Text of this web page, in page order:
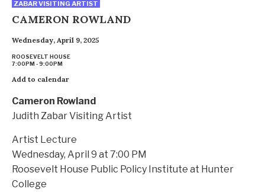
ZABAR VISITING ARTIST
CAMERON ROWLAND
Wednesday, April 9, 2025
ROOSEVELT HOUSE
7:00PM - 9:00PM
Add to calendar
Cameron Rowland
Judith Zabar Visiting Artist
Artist Lecture
Wednesday, April 9 at 7:00 PM
Roosevelt House Public Policy Institute at Hunter
College